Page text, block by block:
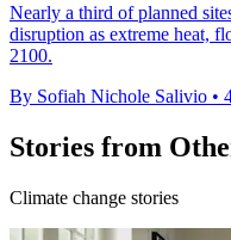
Nearly a third of planned
disruption as extreme heat,
2100.
By Sofiah Nichole Salivio •
Stories from
Climate change stories